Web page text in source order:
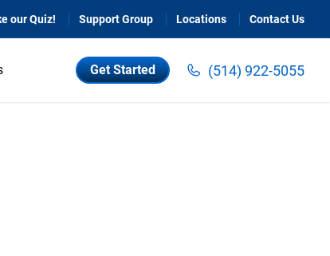
our Quiz! Support Group Locations Contact Us
Get Started (514) 922-5055